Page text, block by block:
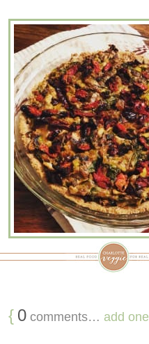
{ 0 comments… add one